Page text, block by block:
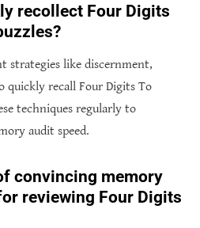
recollect Four Digits
strategies like discernment,
quickly recall Four Digits To
techniques regularly to
audit speed.
convincing memory
reviewing Four Digits